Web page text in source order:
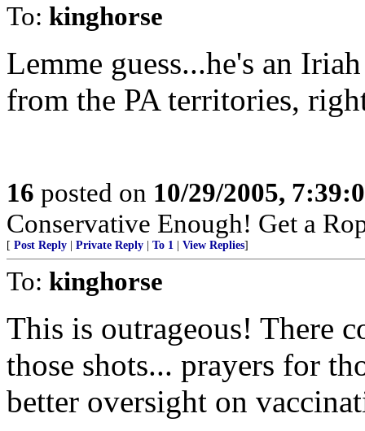
To: kinghorse
Lemme guess...he's an
from the PA territories,
16 posted on 10/29/2005,
Conservative Enough! Get a
[ Post Reply Private Reply To 1 View Replies]
To: kinghorse
This is outrageous! There
those shots... prayers for
better oversight on